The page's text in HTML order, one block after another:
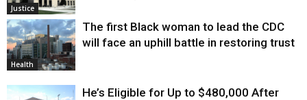
Justice
Health
The first Black woman to lead the CDC
will face an uphill battle in restoring trust
He’s Eligible for Up to $480,000 After